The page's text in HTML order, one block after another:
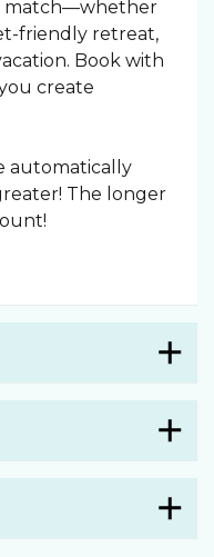
match—whether
friendly retreat,
Book with
create
automatically
The longer